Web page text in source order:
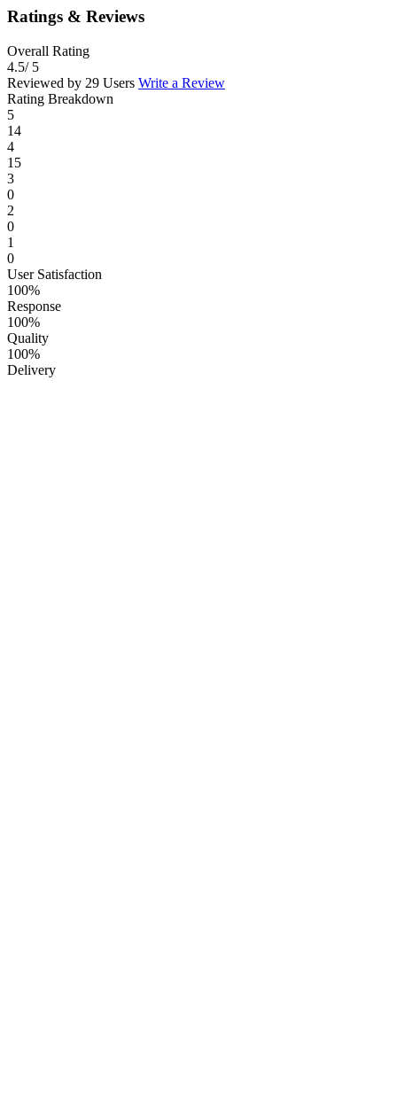
Ratings & Reviews
Overall Rating
4.5/ 5
Reviewed by 29 Users Write a Review
Rating Breakdown
5
14
4
15
3
0
2
0
1
0
User Satisfaction
100%
Response
100%
Quality
100%
Delivery